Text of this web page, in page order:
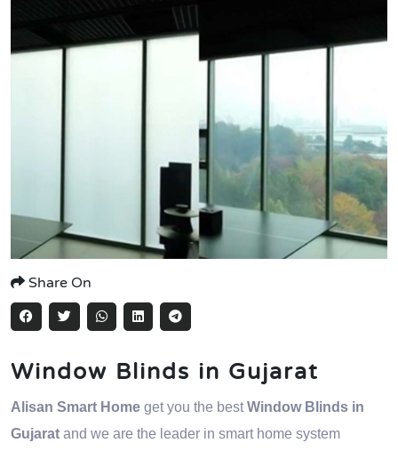
Share On
Window Blinds in Gujarat
Alisan Smart Home get you the bestWindow Blinds in
Gujarat and we are the leader in smart home system